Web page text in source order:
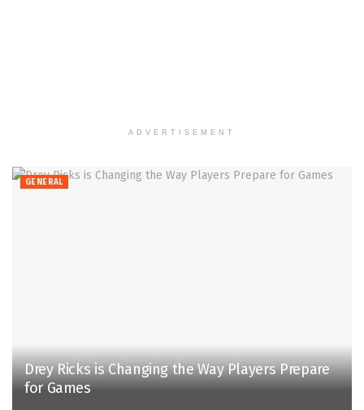
ADVERTISEMENT
GENERAL
Drey Ricks is Changing the Way Players Prepare
for Games